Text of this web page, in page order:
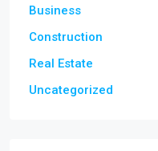
Business
Construction
Real Estate
Uncategorized